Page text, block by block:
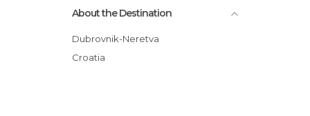
Of Touristic Interest in Dubrovnik
Palaces in Dubrovnik
Shops in Dubrovnik
About the Destination
Dubrovnik-Neretva
Croatia